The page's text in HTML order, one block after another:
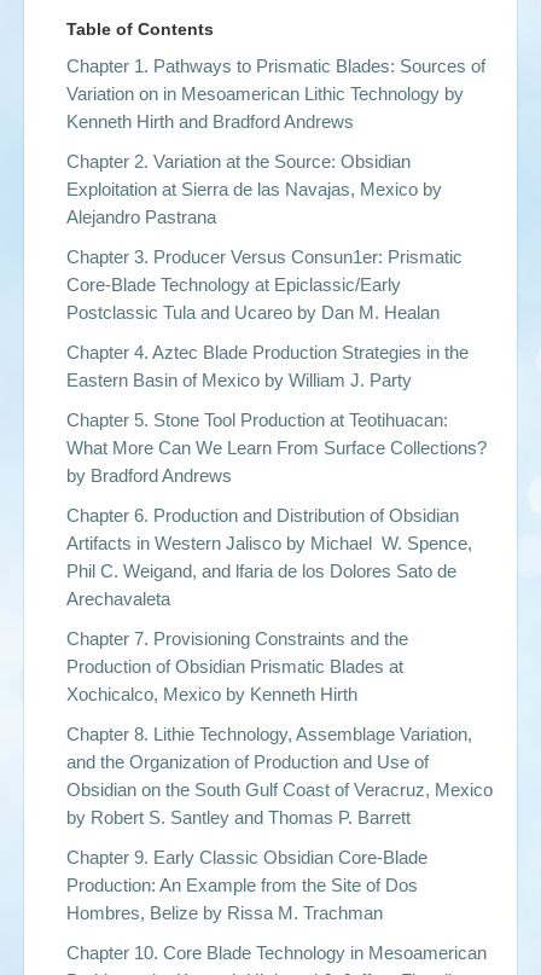
Table of Contents
Chapter 1. Pathways to Prismatic Blades: Sources of
Variation on in Mesoamerican Lithic Technology by
Kenneth Hirth and Bradford Andrews
Chapter 2. Variation at the Source: Obsidian
Exploitation at Sierra de las Navajas, Mexico by
Alejandro Pastrana
Chapter 3. Producer Versus Consun1er: Prismatic
Core-Blade Technology at Epiclassic/Early
Postclassic Tula and Ucareo by Dan M. Healan
Chapter 4. Aztec Blade Production Strategies in the
Eastern Basin of Mexico by William J. Party
Chapter 5. Stone Tool Production at Teotihuacan:
What More Can We Learn From Surface Collections?
by Bradford Andrews
Chapter 6. Production and Distribution of Obsidian
Artifacts in Western Jalisco by Michael W. Spence,
Phil C. Weigand, and lfaria de los Dolores Sato de
Arechavaleta
Chapter 7. Provisioning Constraints and the
Production of Obsidian Prismatic Blades at
Xochicalco, Mexico by Kenneth Hirth
Chapter 8. Lithie Technology, Assemblage Variation,
and the Organization of Production and Use of
Obsidian on the South Gulf Coast of Veracruz, Mexico
by Robert S. Santley and Thomas P. Barrett
Chapter 9. Early Classic Obsidian Core-Blade
Production: An Example from the Site of Dos
Hombres, Belize by Rissa M. Trachman
Chapter 10. Core Blade Technology in Mesoamerican